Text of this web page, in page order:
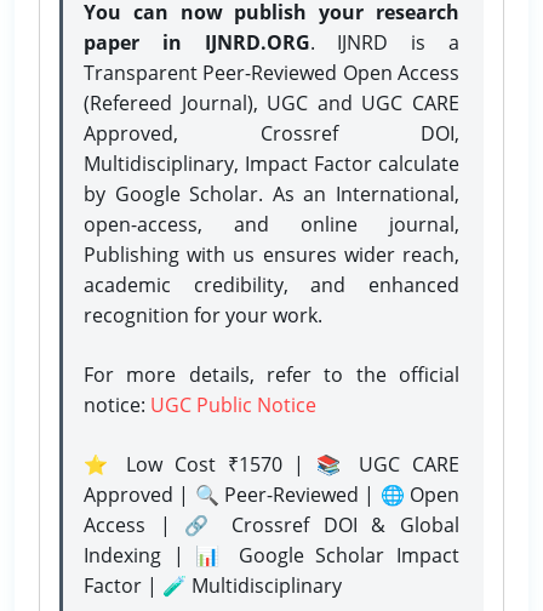
You can now publish your research
paper in IJNRD.ORG. IJNRD is a
Transparent Peer-Reviewed Open Access
(Refereed Journal), UGC and UGC CARE
Approved, Crossref DOI,
Multidisciplinary, Impact Factor calculate
by Google Scholar. As an International,
open-access, and online journal,
Publishing with us ensures wider reach,
academic credibility, and enhanced
recognition for your work.
For more details, refer to the official
notice: UGC Public Notice
⭐ Low Cost ₹1570 | 📚 UGC CARE
Approved | 🔍 Peer-Reviewed | 🌐 Open
Access | 🔗 Crossref DOI & Global
Indexing | 📊 Google Scholar Impact
Factor | 🧪 Multidisciplinary